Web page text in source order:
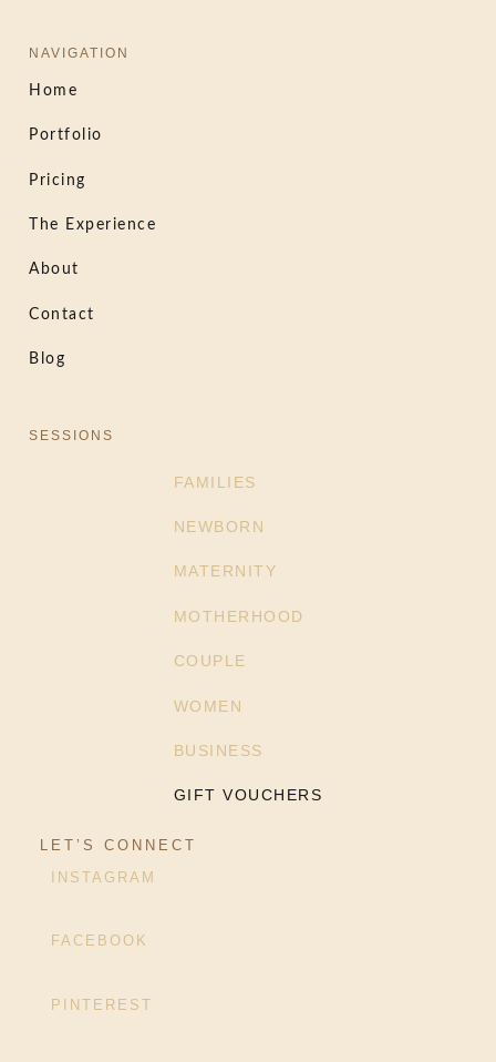
NAVIGATION
Home
Portfolio
Pricing
The Experience
About
Contact
Blog
SESSIONS
FAMILIES
NEWBORN
MATERNITY
MOTHERHOOD
COUPLE
WOMEN
BUSINESS
GIFT VOUCHERS
LET’S CONNECT
INSTAGRAM
FACEBOOK
PINTEREST